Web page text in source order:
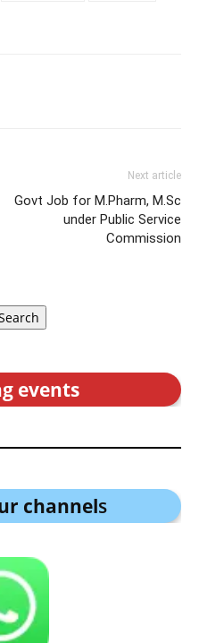
Next article
Govt Job for M.Pharm, M.Sc
under Public Service
Commission
events
channels